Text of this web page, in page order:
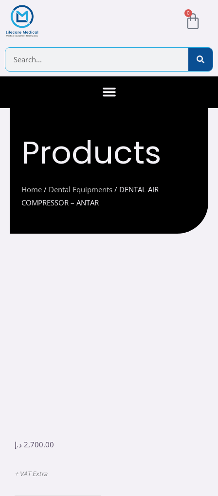
content
0
Cart
Search
Products
Home / Dental Equipments / DENTAL AIR
COMPRESSOR – ANTAR
2,700.00 د.إ
+ VAT Extra